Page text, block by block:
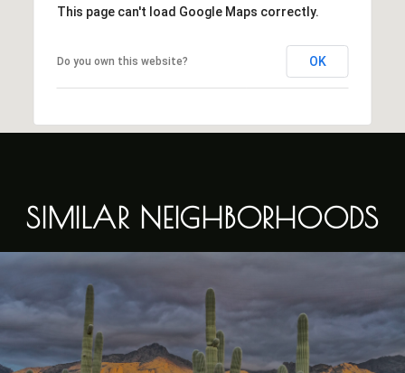
This page can't load Google Maps correctly.
Do you own this website? OK
SIMILAR NEIGHBORHOODS